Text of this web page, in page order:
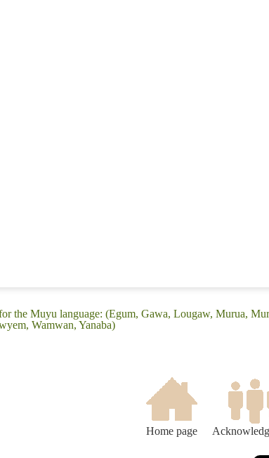
the Muyu language: (Egum, Gawa, Lougaw, Murua,
Wamwan, Yanaba)
Home page